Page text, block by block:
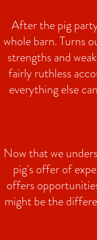
After the pig
whole barn. Turns
strengths and
fairly ruthless
everything else
Now that we
pig's offer of
offers
might be the